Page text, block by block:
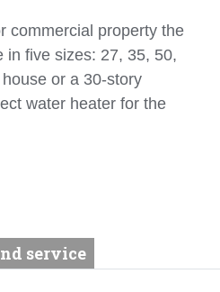
commercial property the
in five sizes: 27, 35, 50,
or a 30-story
water heater for the
service